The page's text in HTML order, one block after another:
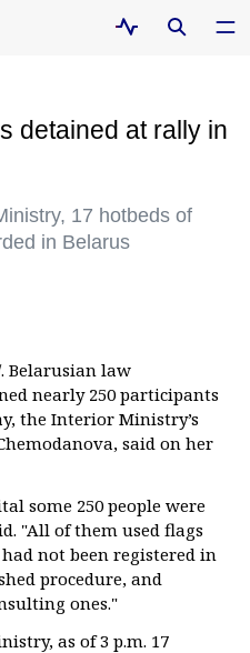
detained at rally in
17 hotbeds of
in Belarus
. Belarusian law
nearly 250 participants
the Interior Ministry’s
said on her
some 250 people were
"All of them used flags
not been registered in
procedure, and
ones."
as of 3 p.m. 17